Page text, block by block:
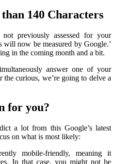
140 Characters
previously assessed for your
will now be measured by Google.’
in the coming month and a bit.
answer one of your
the curious, we’re going to delve a
for you?
a lot from this Google’s latest
on what is most likely:
mobile-friendly, meaning it
In that case, you might not be